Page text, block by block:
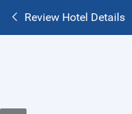
Review Hotel Details